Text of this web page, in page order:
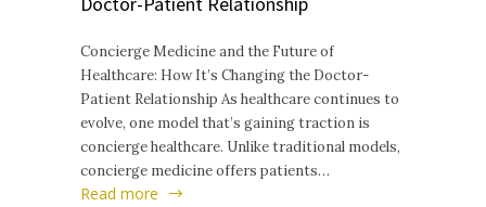
Concierge Medicine and the Future of
Healthcare: How It’s Changing the Doctor-
Patient Relationship As healthcare continues to
evolve, one model that’s gaining traction is
concierge healthcare. Unlike traditional models,
concierge medicine offers patients…
Read more